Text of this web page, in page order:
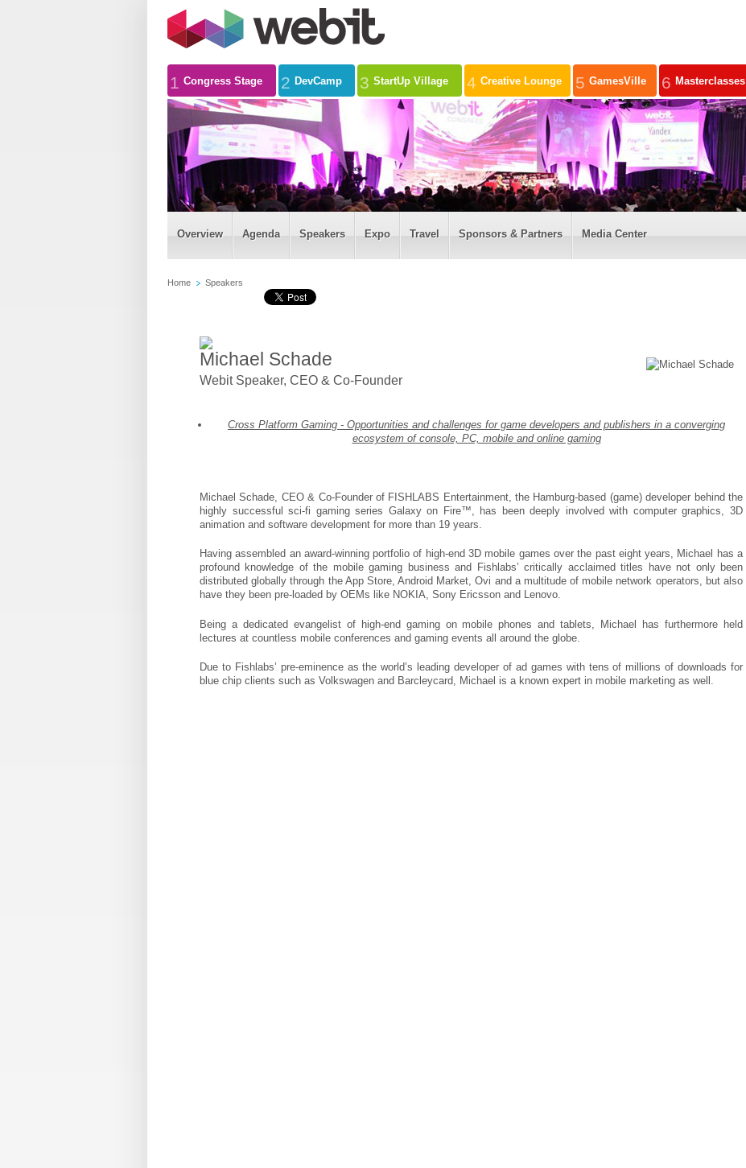
1 Congress Stage 2 DevCamp 3 StartUp Village 4 Creative Lounge 5 GamesVille 6 Masterclasses
Overview Agenda Speakers Expo Travel Sponsors & Partners Media Center
Home Speakers
Michael Schade
Webit Speaker, CEO & Co-Founder
Cross Platform Gaming - Opportunities and challenges for game developers and publishers in a converging
ecosystem of console, PC, mobile and online gaming
Michael Schade, CEO & Co-Founder of FISHLABS Entertainment, the Hamburg-based (game) developer behind the
highly successful sci-fi gaming series Galaxy on Fire™, has been deeply involved with computer graphics, 3D
animation and software development for more than 19 years.
Having assembled an award-winning portfolio of high-end 3D mobile games over the past eight years, Michael has a
profound knowledge of the mobile gaming business and Fishlabs’ critically acclaimed titles have not only been
distributed globally through the App Store, Android Market, Ovi and a multitude of mobile network operators, but also
have they been pre-loaded by OEMs like NOKIA, Sony Ericsson and Lenovo.
Being a dedicated evangelist of high-end gaming on mobile phones and tablets, Michael has furthermore held
lectures at countless mobile conferences and gaming events all around the globe.
Due to Fishlabs’ pre-eminence as the world’s leading developer of ad games with tens of millions of downloads for
blue chip clients such as Volkswagen and Barcleycard, Michael is a known expert in mobile marketing as well.